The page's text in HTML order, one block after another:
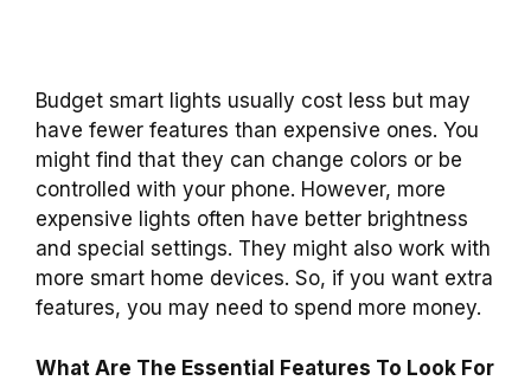
Budget smart lights usually cost less but may
have fewer features than expensive ones. You
might find that they can change colors or be
controlled with your phone. However, more
expensive lights often have better brightness
and special settings. They might also work with
more smart home devices. So, if you want extra
features, you may need to spend more money.
What Are The Essential Features To Look For